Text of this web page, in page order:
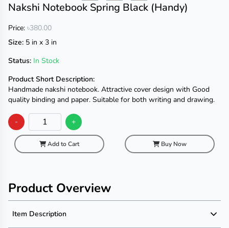
Nakshi Notebook Spring Black (Handy)
Price: ৳380.00
Size: 5 in x 3 in
Status: In Stock
Product Short Description:
Handmade nakshi notebook. Attractive cover design with Good
quality binding and paper. Suitable for both writing and drawing.
- +
Add to Cart Buy Now
Product Overview
Item Description